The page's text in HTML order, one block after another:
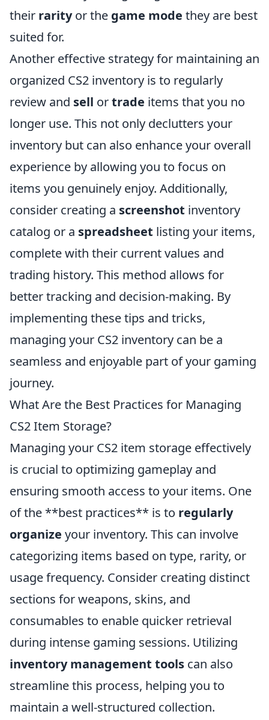
their rarityor the game mode they are best
suited for.
Another effective strategy for maintaining an
organized CS2 inventory is to regularly
review and sell ortrade items that you no
longer use. This not only declutters your
inventory but can also enhance your overall
experience by allowing you to focus on
items you genuinely enjoy. Additionally,
consider creating a screenshot inventory
catalog or a spreadsheet listing your items,
complete with their current values and
trading history. This method allows for
better tracking and decision-making. By
implementing these tips and tricks,
managing your CS2 inventory can be a
seamless and enjoyable part of your gaming
journey.
What Are the Best Practices for Managing
CS2 Item Storage?
Managing your CS2 item storage effectively
is crucial to optimizing gameplay and
ensuring smooth access to your items. One
of the **best practices** is to regularly
organize your inventory. This can involve
categorizing items based on type, rarity, or
usage frequency. Consider creating distinct
sections for weapons, skins, and
consumables to enable quicker retrieval
during intense gaming sessions. Utilizing
inventory management tools can also
streamline this process, helping you to
maintain a well-structured collection.